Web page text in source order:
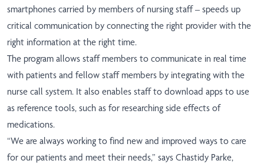
smartphones carried by members of nursing staff – speeds up
critical communication by connecting the right provider with the
right information at the right time.
The program allows staff members to communicate in real time
with patients and fellow staff members by integrating with the
nurse call system. It also enables staff to download apps to use
as reference tools, such as for researching side effects of
medications.
“We are always working to find new and improved ways to care
for our patients and meet their needs,” says Chastidy Parke,